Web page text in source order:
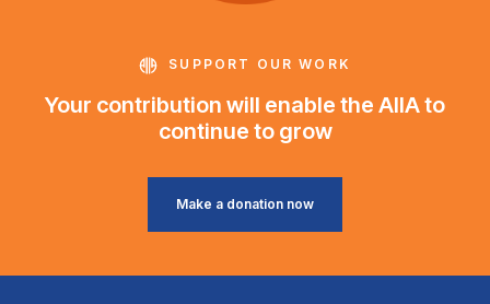
SUPPORT OUR WORK
Your contribution will enable the AIIA to
continue to grow
Make a donation now